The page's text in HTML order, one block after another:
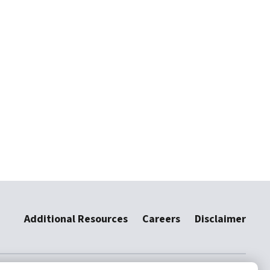
Additional Resources Careers Disclaimer